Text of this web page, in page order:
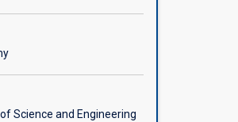
Science and Engineering